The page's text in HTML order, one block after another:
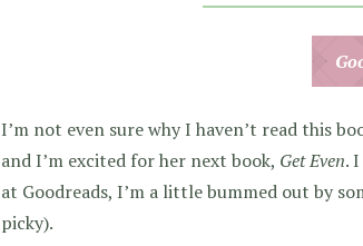
I’m not even sure why I haven’t read this
and I’m excited for her next book, Get Even.
at Goodreads, I’m a little bummed out by
picky).